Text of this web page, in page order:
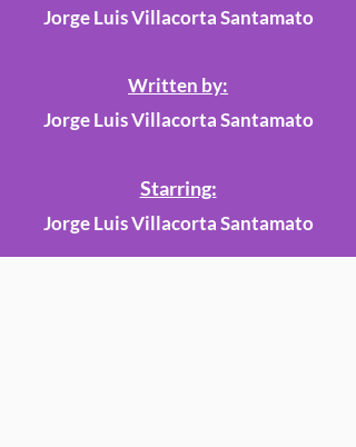
Jorge Luis Villacorta Santamato
Written by:
Jorge Luis Villacorta Santamato
Starring:
Jorge Luis Villacorta Santamato